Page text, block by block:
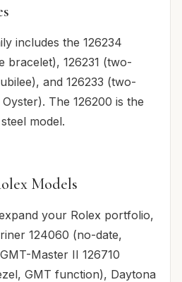
includes the 126234
bracelet), 126231 (two-
and 126233 (two-
The 126200 is the
model.
Models
your Rolex portfolio,
124060 (no-date,
Master II 126710
GMT function), Daytona